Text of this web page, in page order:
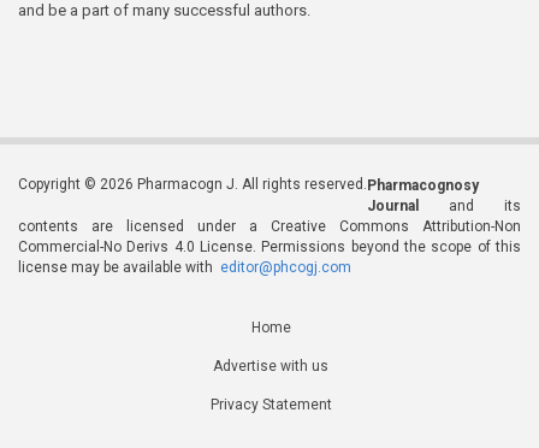
and be a part of many successful authors.
Copyright © 2026 Pharmacogn J. All rights reserved. Pharmacognosy
Journal
and its
contents are licensed under a Creative Commons Attribution-Non
Commercial-No Derivs 4.0 License. Permissions beyond the scope of this
license may be available with editor@phcogj.com
Home
Advertise with us
Privacy Statement